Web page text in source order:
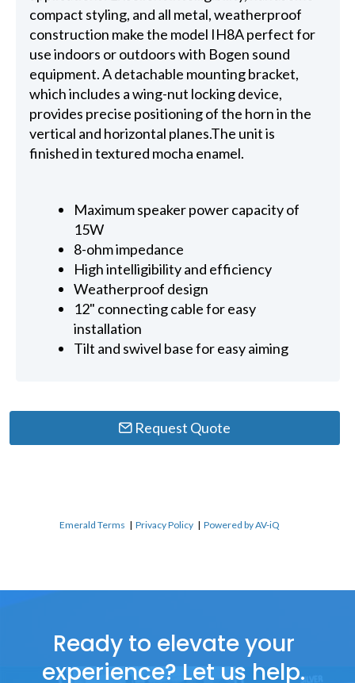
compact styling, and all metal, weatherproof
construction make the model IH8A perfect for
use indoors or outdoors with Bogen sound
equipment. A detachable mounting bracket,
which includes a wing-nut locking device,
provides precise positioning of the horn in the
vertical and horizontal planes.The unit is
finished in textured mocha enamel.
Maximum speaker power capacity of
15W
8-ohm impedance
High intelligibility and efficiency
Weatherproof design
12" connecting cable for easy
installation
Tilt and swivel base for easy aiming
Request Quote
Emerald Terms |Privacy Policy |Powered by AV-iQ
Ready to elevate your
experience? Let us help.